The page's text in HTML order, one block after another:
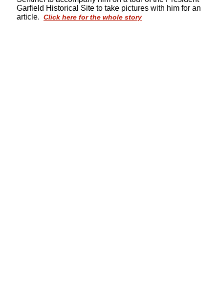
Garfield Historical Site to take pictures with him for an
article. Click here for the whole story